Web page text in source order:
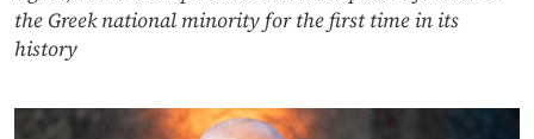
the Greek national minority for the first time in its
history